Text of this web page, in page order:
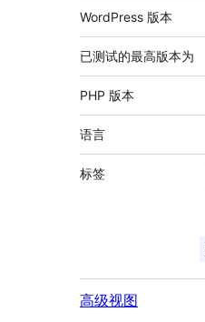
WordPress 版本
已测试的最高版本为
PHP 版本
语言
标签
高级视图